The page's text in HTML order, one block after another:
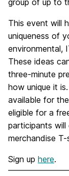
group of up to
This event will
uniqueness of
environmental,
These ideas
three-minute
how unique it
available for
eligible for a
participants
merchandise T-
Sign up here.